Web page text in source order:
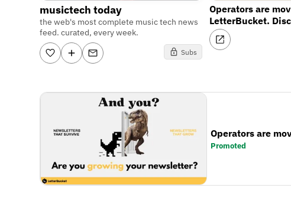
musictech today
the web's most complete music tech news
feed. curated, every week.
Subs
Operators are
LetterBucket.
Operators are
Promoted